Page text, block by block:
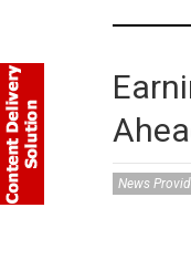
News